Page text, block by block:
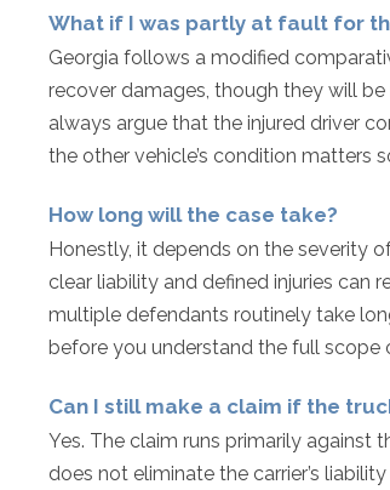
What if I was partly at fault for
Georgia follows a modified
recover damages, though they will
always argue that the injured driver
the other vehicle’s condition matters
How long will the case take?
Honestly, it depends on the severity
clear liability and defined injuries can
multiple defendants routinely take
before you understand the full scope
Can I still make a claim if the
Yes. The claim runs primarily against
does not eliminate the carrier’s